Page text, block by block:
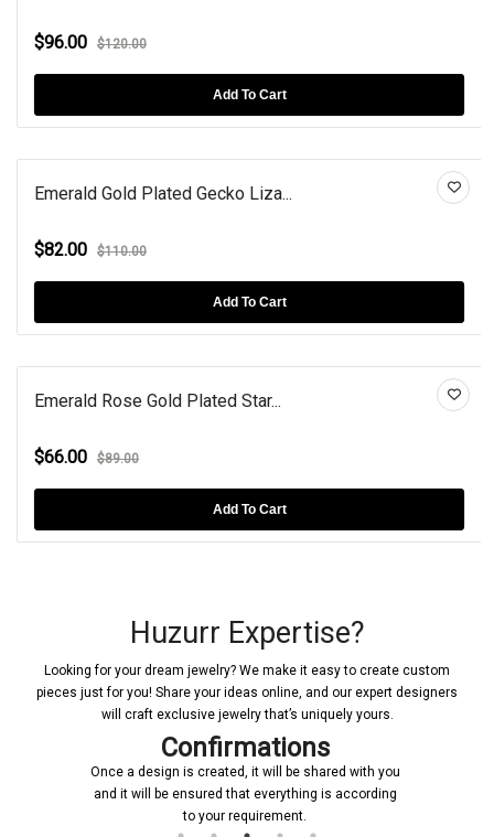
$96.00 $120.00
Add To Cart
Emerald Gold Plated Gecko Liza...
$82.00 $110.00
Add To Cart
Emerald Rose Gold Plated Star...
$66.00 $89.00
Add To Cart
Huzurr Expertise?
Looking for your dream jewelry? We make it easy to create custom
pieces just for you! Share your ideas online, and our expert designers
will craft exclusive jewelry that’s uniquely yours.
Confirmations
Once a design is created, it will be shared with you
and it will be ensured that everything is according
to your requirement.